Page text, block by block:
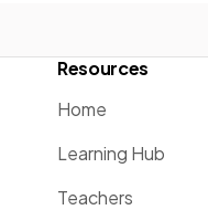
Resources
Home
Learning Hub
Teachers